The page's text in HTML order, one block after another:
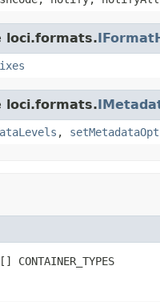
loci.formats.
loci.formats.
,